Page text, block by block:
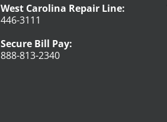
West Carolina Repair Line:
446-3111
Secure Bill Pay:
888-813-2340